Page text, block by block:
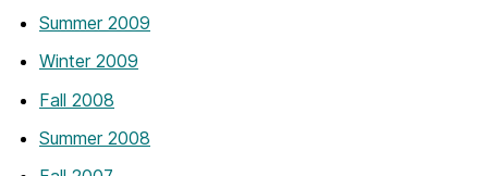
Summer 2009
Winter 2009
Fall 2008
Summer 2008